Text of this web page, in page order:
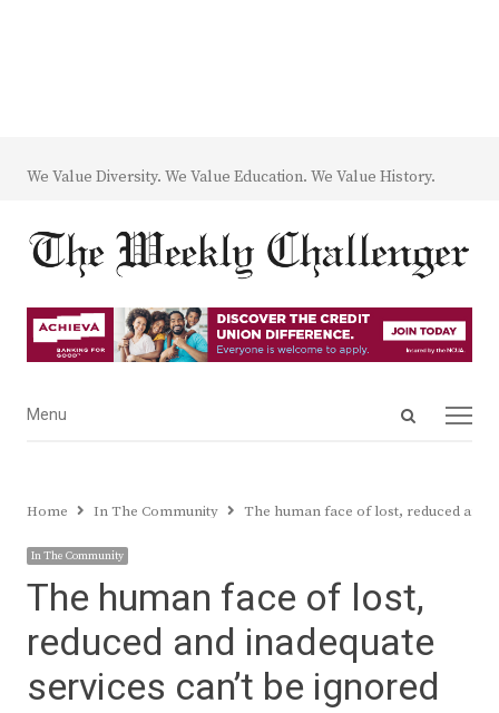
We Value Diversity. We Value Education. We Value History.
Open
Menu
Menu
Home In The Community The human face of lost, reduced and
In The Community
The human face of lost,
reduced and inadequate
services can’t be ignored